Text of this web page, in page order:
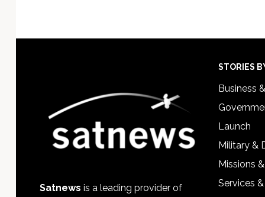
Satnews is a leading provider of
STORIES
Business
Launch
Military &
Missions
Services